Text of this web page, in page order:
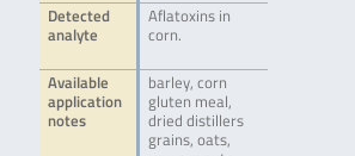
Detected
analyte
Aflatoxins in
corn.
Available
application
notes
barley, corn
gluten meal,
dried distillers
grains, oats,